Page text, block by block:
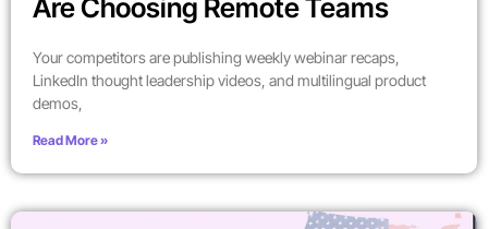
Are Choosing Remote Teams
Your competitors are publishing weekly webinar recaps,
LinkedIn thought leadership videos, and multilingual product
demos,
Read More »